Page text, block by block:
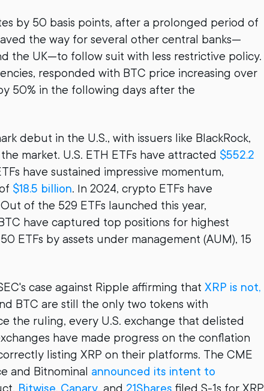
by 50 basis points, after a prolonged period of
the way for several other central banks—
the UK—to follow suit with less restrictive policy.
responded with BTC price increasing over
50% in the following days after the
debut in the U.S., with issuers like BlackRock,
market. U.S. ETH ETFs have attracted $552.2
have sustained impressive momentum,
$18.5 billion. In 2024, crypto ETFs have
of the 529 ETFs launched this year,
have captured top positions for highest
ETFs by assets under management (AUM), 15
case against Ripple affirming that XRP is not,
BTC are still the only two tokens with
the ruling, every U.S. exchange that delisted
have made progress on the conflation
listing XRP on their platforms. The CME
and Bitnominal announced its intent to